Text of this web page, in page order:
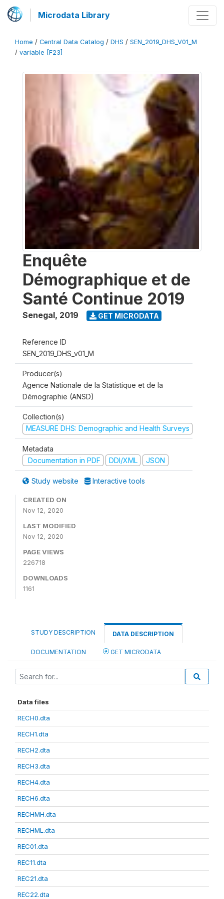
Microdata Library
Home / Central Data Catalog / DHS / SEN_2019_DHS_V01_M
/ variable [F23]
Enquête
Démographique et de
Santé Continue 2019
Senegal, 2019 GET MICRODATA
Reference ID
SEN_2019_DHS_v01_M
Producer(s)
Agence Nationale de la Statistique et de la
Démographie (ANSD)
Collection(s)
MEASURE DHS: Demographic and Health Surveys
Metadata
Documentation in PDF
DDI/XML JSON
Study website Interactive tools
CREATED ON
Nov 12, 2020
LAST MODIFIED
Nov 12, 2020
PAGE VIEWS
226718
DOWNLOADS
1161
STUDY DESCRIPTION DATA DESCRIPTION
DOCUMENTATION GET MICRODATA
Data files
RECH0.dta
RECH1.dta
RECH2.dta
RECH3.dta
RECH4.dta
RECH6.dta
RECHMH.dta
RECHML.dta
REC01.dta
REC11.dta
REC21.dta
REC22.dta